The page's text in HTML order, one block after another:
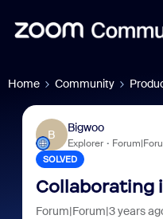
Home Community
B
Bigwoo
Explorer
SOLVED
Collaborating
Forum|Forum|3 years